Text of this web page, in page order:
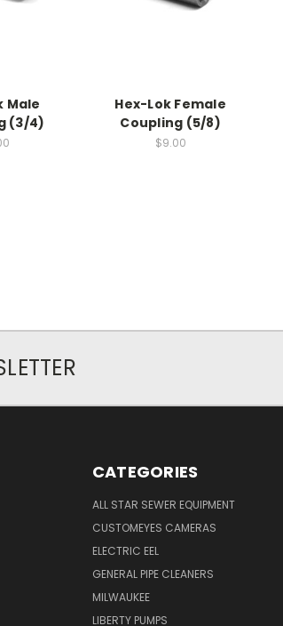
Male
(3/4)
Hex-Lok Female
Coupling (5/8)
$9.00
CATEGORIES
ALL STAR SEWER EQUIPMENT
CUSTOMEYES CAMERAS
ELECTRIC EEL
GENERAL PIPE CLEANERS
MILWAUKEE
LIBERTY PUMPS